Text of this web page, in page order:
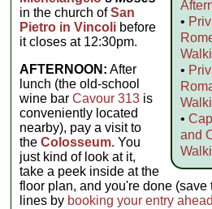
•
•
•
and
in the church ofSan
Pietro in Vincoli before
it closes at 12:30pm.
AFTERNOON: After
lunch (the old-school
wine barCavour 313 is
conveniently located
nearby), pay a visit to
theColosseum.You
just kind of look at it,
take a peek inside at the
floor plan, and you're done (save
lines by booking your entry